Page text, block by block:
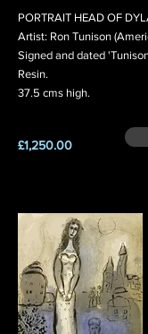
PORTRAIT HEAD OF
Artist: Ron Tunison
Signed and dated
Resin.
37.5 cms high.
£1,250.00